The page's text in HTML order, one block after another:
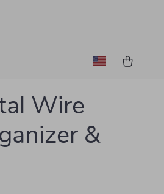
Wire
&